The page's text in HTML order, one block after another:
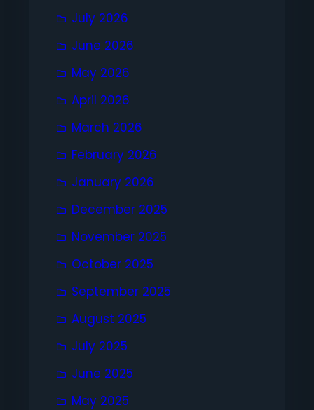
July 2026
June 2026
May 2026
April 2026
March 2026
February 2026
January 2026
December 2025
November 2025
October 2025
September 2025
August 2025
July 2025
June 2025
May 2025